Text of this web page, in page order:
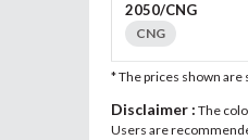
2050/CNG
CNG
* The prices shown
Disclaimer : The
Users are